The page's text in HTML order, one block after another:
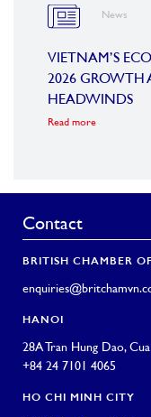
News
VIETNAM’S
2026 GROWTH
HEADWINDS
Read more
Contact
BRITISH CHAMBER
HANOI
28A Tran Hung Dao,
+84 24 7101 4065
HO CHI MINH CITY